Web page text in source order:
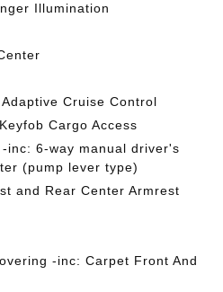
Illumination
Cruise Control
Cargo Access
inc: 6-way manual driver's
(pump lever type)
and Rear Center Armrest
-inc: Carpet Front And